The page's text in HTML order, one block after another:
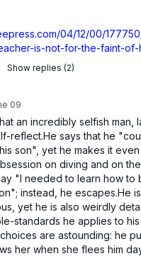
04/12/00/
is-not-for-the-faint-of-
Show replies (2)
09
an incredibly selfish man,
reflect.He says that he
son", yet he makes it
on diving and on
"I needed to learn how to
instead, he escapes.He
yet he is also weirdly
standards he applies to
are astounding: he
her when she flees him